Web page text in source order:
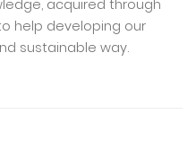
acquired through
help developing our
sustainable way.